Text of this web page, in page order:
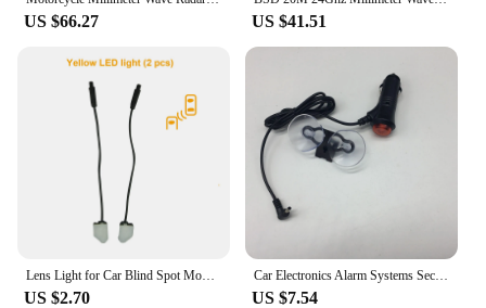
US $66.27 US $41.51
Lens Light for Car Blind Spot Monitoring System BSD Alarm Radar Safety Driving Sensor Distance Assist Lane Changing Accessories
US $2.70
Car Electronics Alarm Systems Security kit for Automobiles flow velocity Radar Detectors 3.5 mm Port Car Charger with mount part
US $7.54